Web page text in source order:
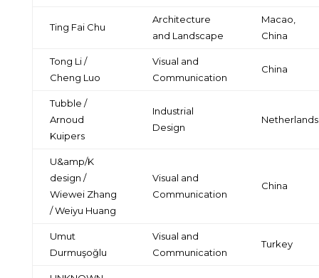
Ting Fai Chu
Architecture
and Landscape
Macao,
China
Tong Li /
Cheng Luo
Visual and
Communication
China
Tubble /
Arnoud
Kuipers
Industrial
Design
Netherlands
U&amp/K
design /
Wiewei Zhang
/ Weiyu Huang
Visual and
Communication
China
Umut
Durmuşoğlu
Visual and
Communication
Turkey